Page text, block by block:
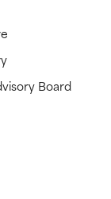
Board